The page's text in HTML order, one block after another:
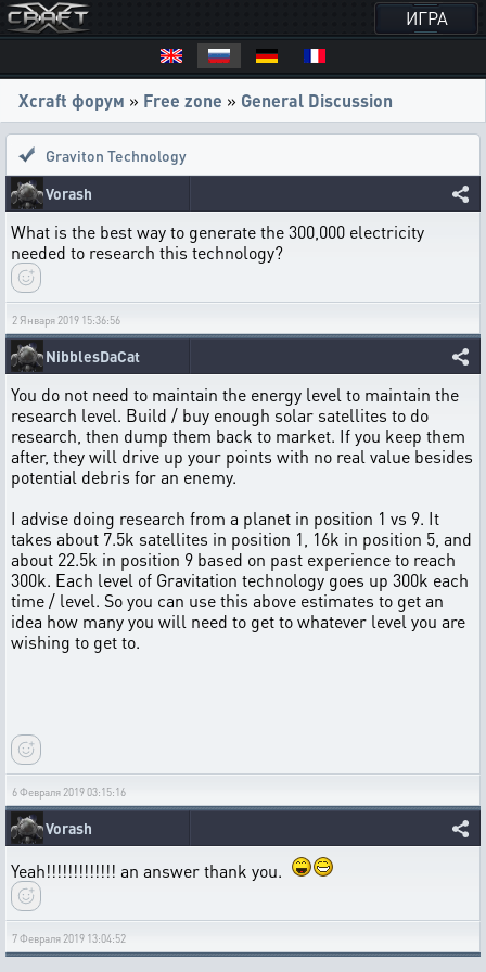
ИГРА
Xcraft форум » Free zone » General Discussion
Graviton Technology
Vorash
What is the best way to generate the 300,000 electricity
needed to research this technology?
2 Января 2019 15:36:56
NibblesDaCat
You do not need to maintain the energy level to maintain the
research level. Build / buy enough solar satellites to do
research, then dump them back to market. If you keep them
after, they will drive up your points with no real value besides
potential debris for an enemy.
I advise doing research from a planet in position 1 vs 9. It
takes about 7.5k satellites in position 1, 16k in position 5, and
about 22.5k in position 9 based on past experience to reach
300k. Each level of Gravitation technology goes up 300k each
time / level. So you can use this above estimates to get an
idea how many you will need to get to whatever level you are
wishing to get to.
6 Февраля 2019 03:15:16
Vorash
Yeah!!!!!!!!!!!!! an answer thank you.
7 Февраля 2019 13:04:52